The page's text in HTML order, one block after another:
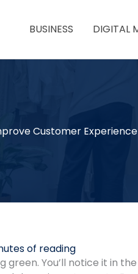
BUSINESS DIGITAL
Customer Experience
of reading
You’ll notice it in